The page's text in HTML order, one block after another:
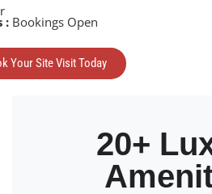
: Bookings Open
Your Site Visit Today
20+